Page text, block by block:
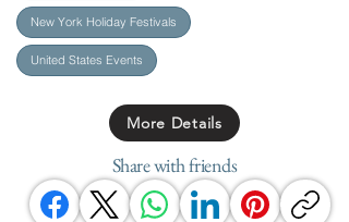
New York Holiday Festivals
United States Events
More Details
Share with friends